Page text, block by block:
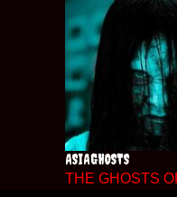
ASIAGHOSTS
THE GHOSTS